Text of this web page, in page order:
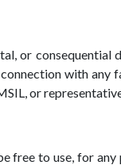
or consequential
with any
or
to use, for any